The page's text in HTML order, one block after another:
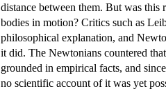
distance between them. But was
bodies in motion? Critics such as
philosophical explanation, and
it did. The Newtonians countered
grounded in empirical facts, and
no scientific account of it was yet